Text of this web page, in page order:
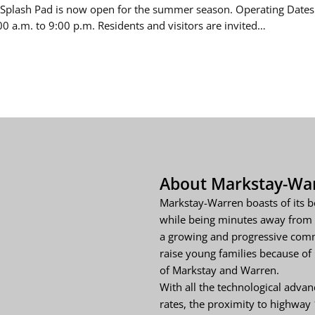
Pad is now open for the summer season. Operating
a.m. to 9:00 p.m. Residents and visitors are invited…
About Markstay-
Markstay-Warren boasts of its
while being minutes away
a growing and progressive
raise young families because
of Markstay and Warren.
With all the technological
rates, the proximity to